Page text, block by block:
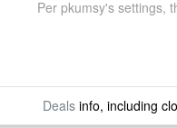
Per pkumsy's settings,
Dealsinfo, including